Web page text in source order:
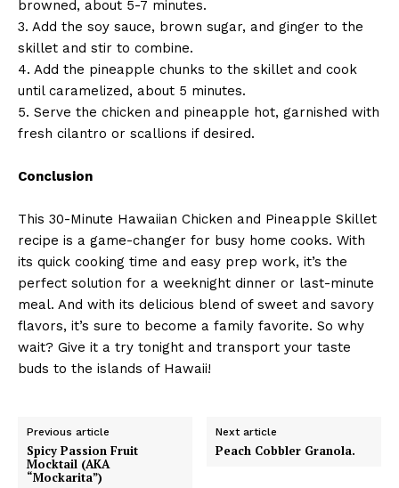
browned, about 5-7 minutes.
3. Add the soy sauce, brown sugar, and ginger to the
skillet and stir to combine.
4. Add the pineapple chunks to the skillet and cook
until caramelized, about 5 minutes.
5. Serve the chicken and pineapple hot, garnished with
fresh cilantro or scallions if desired.
Conclusion
This 30-Minute Hawaiian Chicken and Pineapple Skillet
recipe is a game-changer for busy home cooks. With
its quick cooking time and easy prep work, it’s the
perfect solution for a weeknight dinner or last-minute
meal. And with its delicious blend of sweet and savory
flavors, it’s sure to become a family favorite. So why
wait? Give it a try tonight and transport your taste
buds to the islands of Hawaii!
Previous article
Spicy Passion Fruit
Mocktail (AKA
“Mockarita”)
Next article
Peach Cobbler Granola.